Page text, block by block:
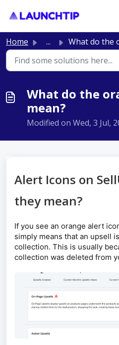
Home ... What do the orange alert
What do the
mean?
Modified on Wed, 3 Jul,
Alert Icons on
they mean?
If you see an orange alert
simply means that an upsell
collection. This is usually
collection was deleted from